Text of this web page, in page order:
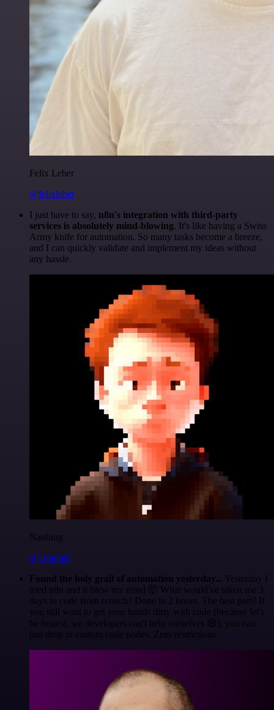
Felix Leber
@felixleber
I just have to say, n8n's integration with third-party
services is absolutely mind-blowing. It's like having a Swiss
Army knife for automation. So many tasks become a breeze,
and I can quickly validate and implement my ideas without
any hassle.
Nanbing
@1ronben
Found the holy grail of automation yesterday... Yesterday I
tried n8n and it blew my mind 🤯 What would've taken me 3
days to code from scratch? Done in 2 hours. The best part? If
you still want to get your hands dirty with code (because let's
be honest, we developers can't help ourselves 😅), you can
just drop in custom code nodes. Zero restrictions.